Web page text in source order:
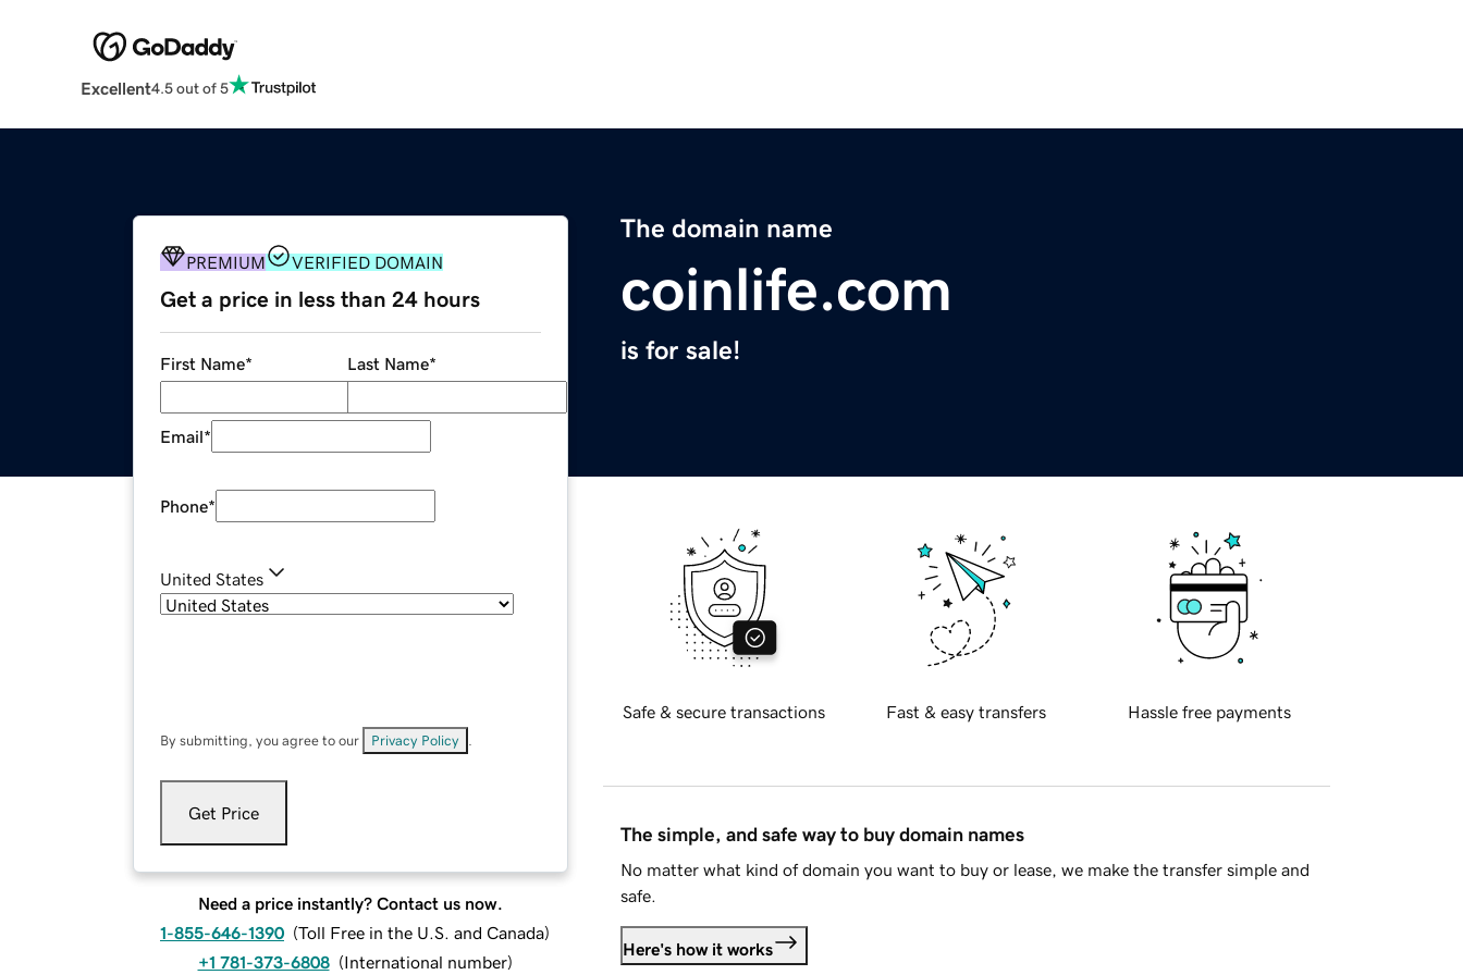
Excellent4.5 out of 5
The domain name
coinlife.com
is for sale!
PREMIUM VERIFIED DOMAIN
Get a price in less than 24 hours
First Name* Last Name*
Email*
Phone*
United States
By submitting, you agree to our Privacy Policy
Get Price
Need a price instantly? Contact us now.
1-855-646-1390 (Toll Free in the U.S. and Canada)
+1 781-373-6808 (International number)
Safe & secure transactions Fast & easy transfers Hassle free payments
The simple, and safe way to buy domain names
No matter what kind of domain you want to buy or lease, we make the transfer simple and
safe.
Here's how it works